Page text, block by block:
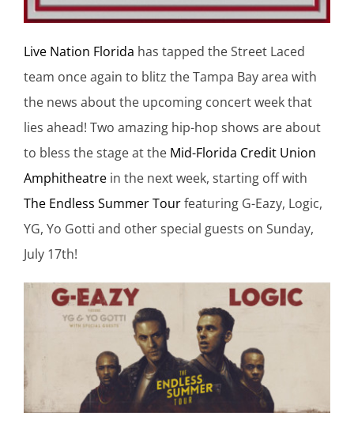
Live Nation Florida has tapped the Street Laced
team once again to blitz the Tampa Bay area with
the news about the upcoming concert week that
lies ahead! Two amazing hip-hop shows are about
to bless the stage at the Mid-Florida Credit Union
Amphitheatre in the next week, starting off with
The Endless Summer Tourfeaturing G-Eazy, Logic,
YG, Yo Gotti and other special guests on Sunday,
July 17th!